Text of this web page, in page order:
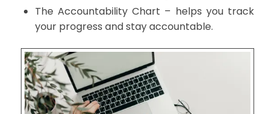
The Accountability Chart – helps you track
your progress and stay accountable.